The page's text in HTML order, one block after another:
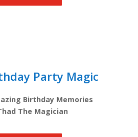
Party Magic
Birthday Memories
The Magician